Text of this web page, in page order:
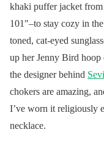
old
khaki puffer jacket from
101″–to stay cozy in
toned, cat-eyed
up her Jenny Bird hoop
the designer behind
chokers are amazing,
I’ve worn it religiously
necklace.